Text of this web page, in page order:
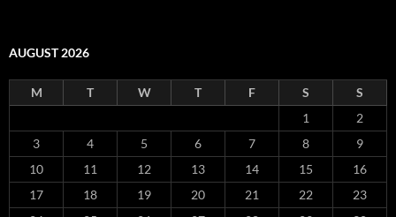
AUGUST 2026
M T W T F S
S
1
2
3
4 5 6 7 8
9
10
11 12 13 14 15
16
17
18 19 20 21 22
23